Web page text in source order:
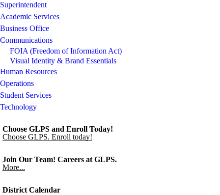
Superintendent
Academic Services
Business Office
Communications
FOIA (Freedom of Information Act)
Visual Identity & Brand Essentials
Human Resources
Operations
Student Services
Technology
Choose GLPS and Enroll Today!
Choose GLPS. Enroll today!
Join Our Team! Careers at GLPS.
More...
District Calendar